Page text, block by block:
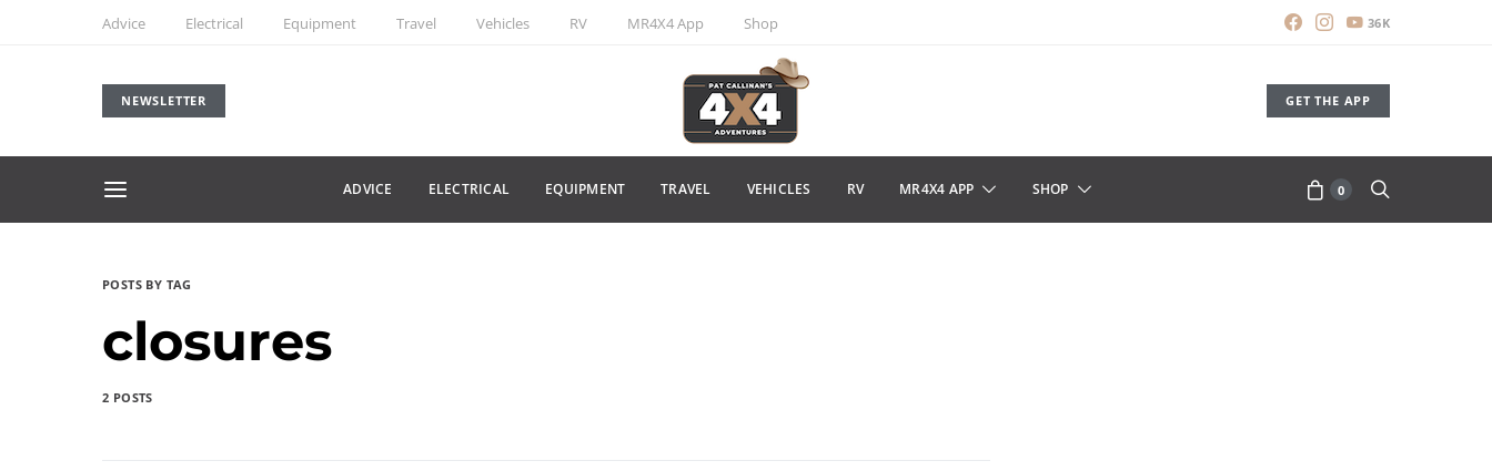
Advice Electrical Equipment Travel Vehicles RV MR4X4 App Shop 36K
NEWSLETTER GET THE APP
ADVICE ELECTRICAL EQUIPMENT TRAVEL VEHICLES RV MR4X4 APP SHOP 0
POSTS BY TAG
closures
2 POSTS